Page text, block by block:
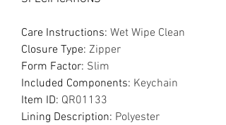
Care Instructions: Wet Wipe Clean
Closure Type: Zipper
Form Factor: Slim
Included Components: Keychain
Item ID: QR01133
Lining Description: Polyester